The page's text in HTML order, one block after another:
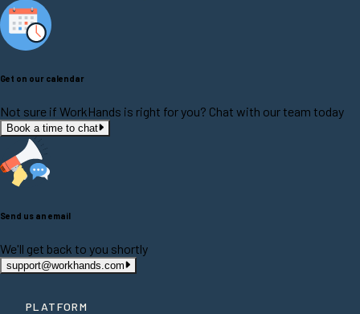
Get on our calendar
Not sure if WorkHands is right for you? Chat with our team today
Book a time to chat
Send us an email
We'll get back to you shortly
support@workhands.com
PLATFORM